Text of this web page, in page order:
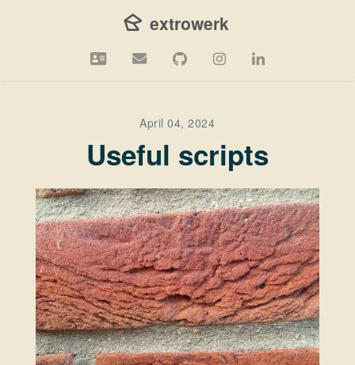
 extrowerk
April 04, 2024
Useful scripts